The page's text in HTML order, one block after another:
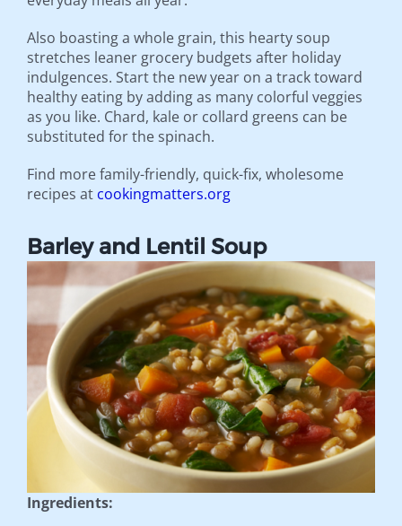
Also boasting a whole grain, this hearty soup
stretches leaner grocery budgets after holiday
indulgences. Start the new year on a track toward
healthy eating by adding as many colorful veggies
as you like. Chard, kale or collard greens can be
substituted for the spinach.
Find more family-friendly, quick-fix, wholesome
recipes at cookingmatters.org
Barley and Lentil Soup
Ingredients: